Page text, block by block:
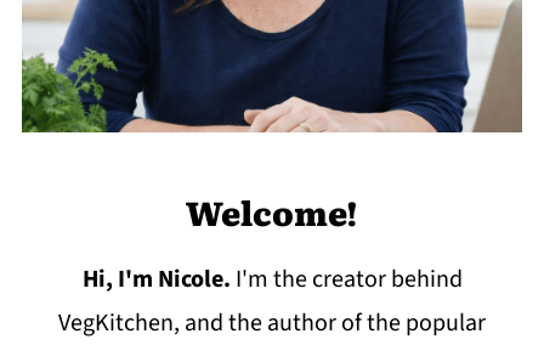
Welcome!
Hi, I'm Nicole. I'm the creator behind
VegKitchen, and the author of the popular